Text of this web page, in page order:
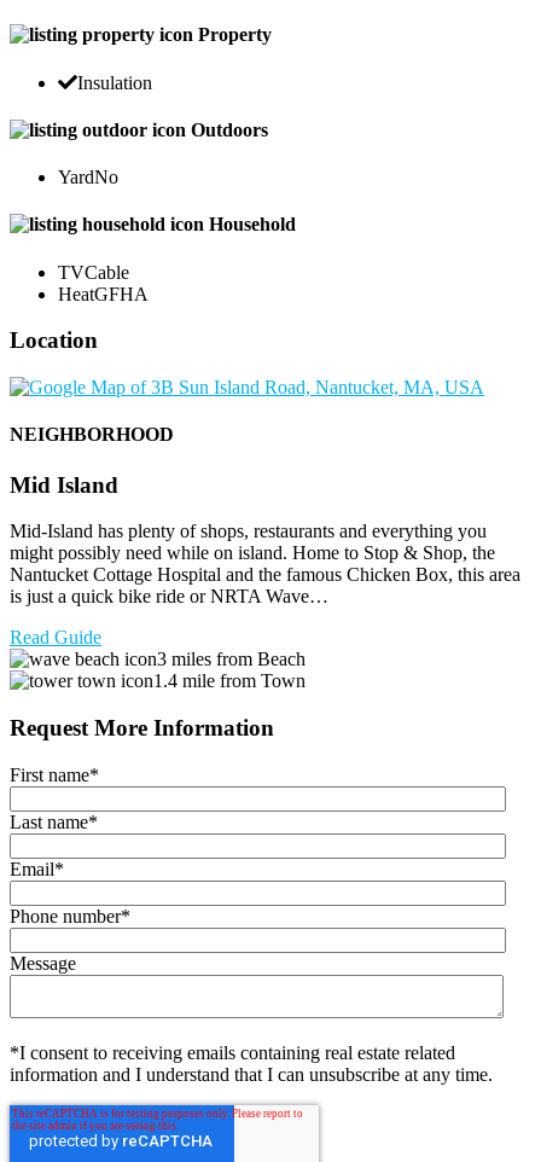
Property
Insulation
Outdoors
YardNo
Household
TVCable
HeatGFHA
Location
NEIGHBORHOOD
Mid Island
Mid-Island has plenty of shops, restaurants and everything you
might possibly need while on island. Home to Stop & Shop, the
Nantucket Cottage Hospital and the famous Chicken Box, this area
is just a quick bike ride or NRTA Wave…
Read Guide
3 miles from Beach
1.4 mile from Town
Request More Information
First name*
Last name*
Email*
Phone number*
Message
*I consent to receiving emails containing real estate related
information and I understand that I can unsubscribe at any time.